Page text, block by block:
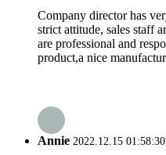
Company director has
strict attitude, sales staff
are professional and
product,a nice
Annie 2022.12.15 01:58:30